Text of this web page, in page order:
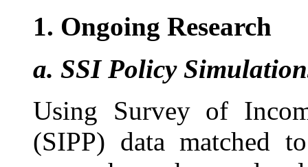
1. Ongoing Research
a. SSI Policy
Using Survey of
(SIPP) data matched